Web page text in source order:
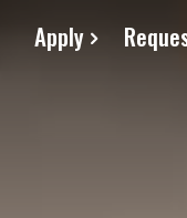
Apply